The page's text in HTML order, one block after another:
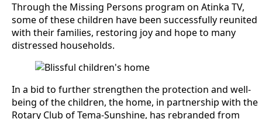
Through the Missing Persons program on Atinka TV,
some of these children have been successfully reunited
with their families, restoring joy and hope to many
distressed households.
In a bid to further strengthen the protection and well-
being of the children, the home, in partnership with the
Rotary Club of Tema-Sunshine, has rebranded from